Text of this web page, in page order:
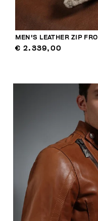
MEN'S LEATHER ZIP
€ 2.339,00